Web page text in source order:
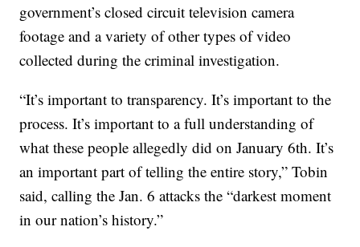
government’s closed circuit television camera
footage and a variety of other types of video
collected during the criminal investigation.
“It’s important to transparency. It’s important to the
process. It’s important to a full understanding of
what these people allegedly did on January 6th. It’s
an important part of telling the entire story,” Tobin
said, calling the Jan. 6 attacks the “darkest moment
in our nation’s history.”